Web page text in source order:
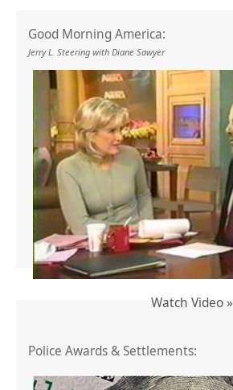
Good Morning America:
Jerry L. Steering with Diane Sawyer
Watch Video »
Police Awards & Settlements: